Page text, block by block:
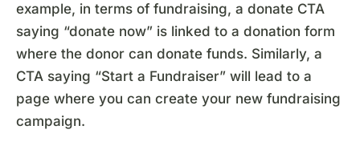
example, in terms of fundraising, a donate CTA
saying “donate now” is linked to a donation form
where the donor can donate funds. Similarly, a
CTA saying “Start a Fundraiser” will lead to a
page where you can create your new fundraising
campaign.